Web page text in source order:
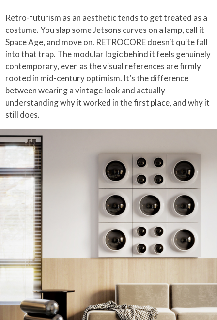
Retro-futurism as an aesthetic tends to get treated as a
costume. You slap some Jetsons curves on a lamp, call it
Space Age, and move on. RETROCORE doesn’t quite fall
into that trap. The modular logic behind it feels genuinely
contemporary, even as the visual references are firmly
rooted in mid-century optimism. It’s the difference
between wearing a vintage look and actually
understanding why it worked in the first place, and why it
still does.